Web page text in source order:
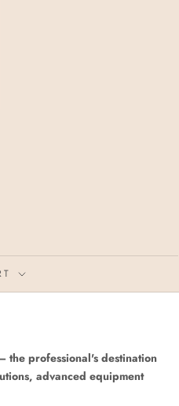
the professional's destination
advanced equipment